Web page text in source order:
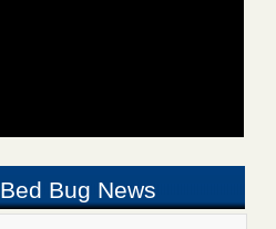
Bed Bug News